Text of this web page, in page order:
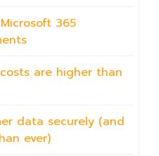
365
are higher than
data securely (and
ever)